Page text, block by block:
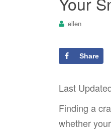
ellen
Share
Last
Finding a
whether